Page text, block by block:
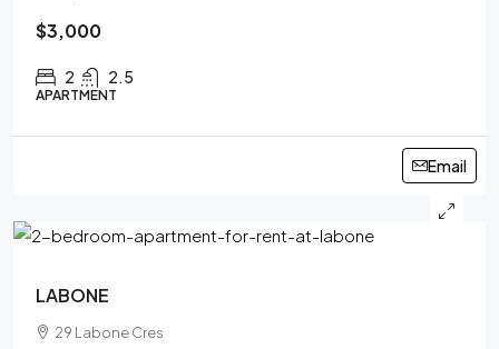
$3,000
2 2.5
APARTMENT
Email
LABONE
29 Labone Cres